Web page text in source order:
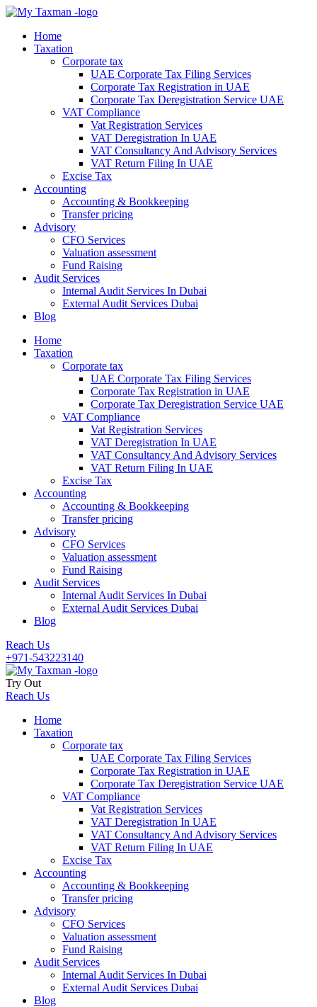
Home
Taxation
Corporate tax
UAE Corporate Tax Filing Services
Corporate Tax Registration in UAE
Corporate Tax Deregistration Service UAE
VAT Compliance
Vat Registration Services
VAT Deregistration In UAE
VAT Consultancy And Advisory Services
VAT Return Filing In UAE
Excise Tax
Accounting
Accounting & Bookkeeping
Transfer pricing
Advisory
CFO Services
Valuation assessment
Fund Raising
Audit Services
Internal Audit Services In Dubai
External Audit Services Dubai
Blog
Home
Taxation
Corporate tax
UAE Corporate Tax Filing Services
Corporate Tax Registration in UAE
Corporate Tax Deregistration Service UAE
VAT Compliance
Vat Registration Services
VAT Deregistration In UAE
VAT Consultancy And Advisory Services
VAT Return Filing In UAE
Excise Tax
Accounting
Accounting & Bookkeeping
Transfer pricing
Advisory
CFO Services
Valuation assessment
Fund Raising
Audit Services
Internal Audit Services In Dubai
External Audit Services Dubai
Blog
Reach Us
+971-543223140
Try Out
Reach Us
Home
Taxation
Corporate tax
UAE Corporate Tax Filing Services
Corporate Tax Registration in UAE
Corporate Tax Deregistration Service UAE
VAT Compliance
Vat Registration Services
VAT Deregistration In UAE
VAT Consultancy And Advisory Services
VAT Return Filing In UAE
Excise Tax
Accounting
Accounting & Bookkeeping
Transfer pricing
Advisory
CFO Services
Valuation assessment
Fund Raising
Audit Services
Internal Audit Services In Dubai
External Audit Services Dubai
Blog